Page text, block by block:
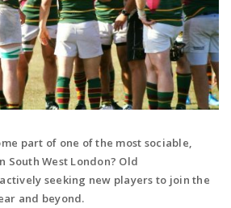
part of one of the most sociable,
South West London? Old
seeking new players to join the
and beyond.